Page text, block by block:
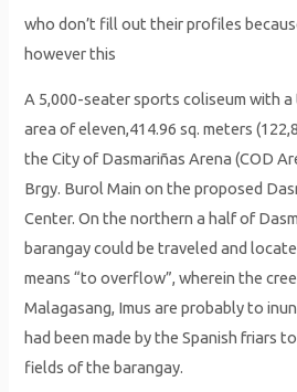
who don’t fill out their profiles
however this
A 5,000-seater sports coliseum with
area of eleven,414.96 sq. meters
the City of Dasmariñas Arena (COD
Brgy. Burol Main on the proposed
Center. On the northern a half of
barangay could be traveled and
means “to overflow”, wherein the
Malagasang, Imus are probably to
had been made by the Spanish friars
fields of the barangay.